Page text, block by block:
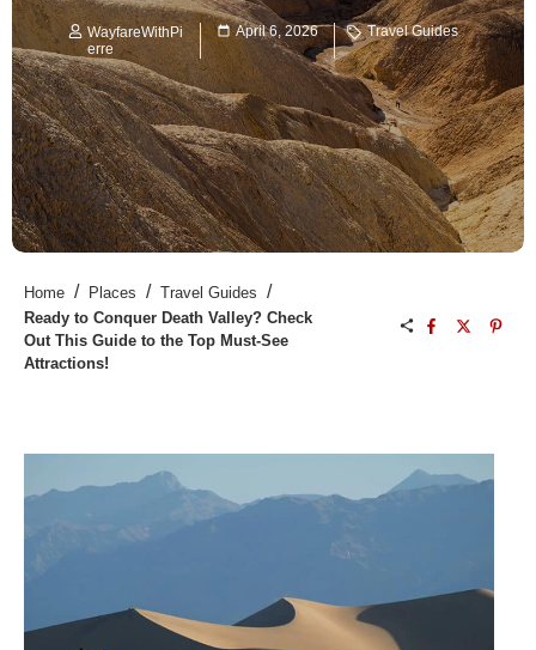
WayfareWithPi
erre
April 6, 2026 Travel Guides
Home / Places / Travel Guides /
Ready to Conquer Death Valley? Check
Out This Guide to the Top Must-See
Attractions!